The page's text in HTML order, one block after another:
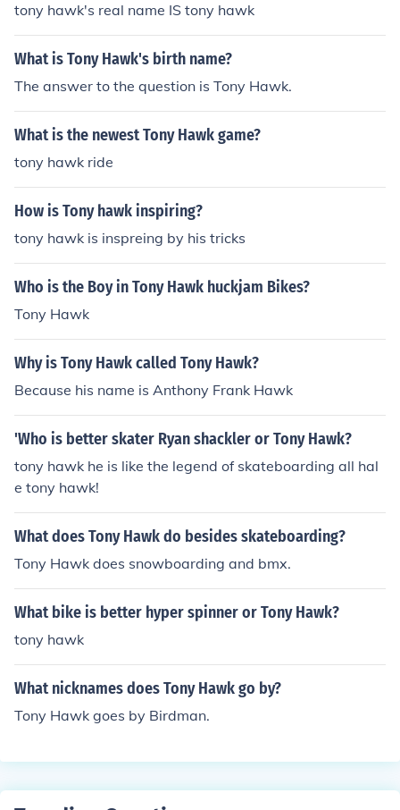
to sure wat all of them are for but i do know some of the
m so i hope i helped u enjoy
tony hawk's real name IS tony hawk
What is Tony Hawk's birth name?
The answer to the question is Tony Hawk.
What is the newest Tony Hawk game?
tony hawk ride
How is Tony hawk inspiring?
tony hawk is inspreing by his tricks
Who is the Boy in Tony Hawk huckjam Bikes?
Tony Hawk
Why is Tony Hawk called Tony Hawk?
Because his name is Anthony Frank Hawk
'Who is better skater Ryan shackler or Tony Hawk?
tony hawk he is like the legend of skateboarding all hal
e tony hawk!
What does Tony Hawk do besides skateboarding?
Tony Hawk does snowboarding and bmx.
What bike is better hyper spinner or Tony Hawk?
tony hawk
What nicknames does Tony Hawk go by?
Tony Hawk goes by Birdman.